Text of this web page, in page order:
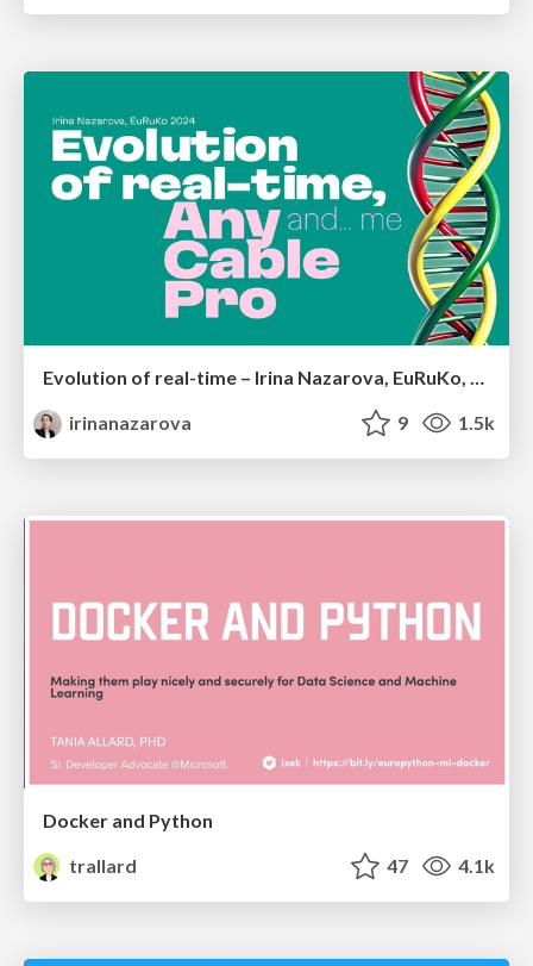
irinanazarova
9 1.5k
Docker and Python
trallard
47 4.1k